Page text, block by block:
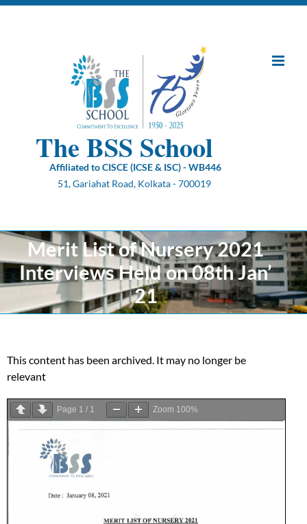
Skip
The BSS School
Affiliated to CISCE (ICSE & ISC) - WB446
51, Gariahat Road, Kolkata - 700019
Merit List of Nursery 2021
Interviews Held on 08th Jan’
21
This content has been archived. It may no longer be
relevant
Page 1 / 1 Zoom 100%